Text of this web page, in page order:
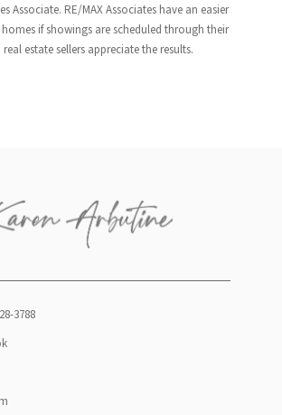
Associate. RE/MAX Associates have an easier
if showings are scheduled through their
estate sellers appreciate the results.
3788